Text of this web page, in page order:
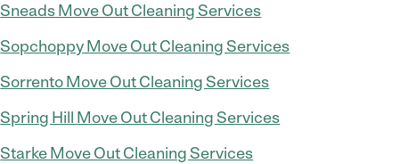
Sneads Move Out Cleaning Services
Sopchoppy Move Out Cleaning Services
Sorrento Move Out Cleaning Services
Spring Hill Move Out Cleaning Services
Starke Move Out Cleaning Services